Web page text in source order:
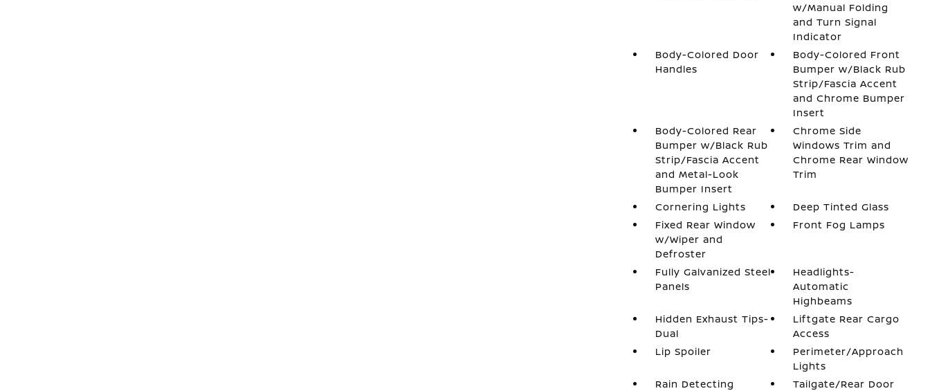
w/Manual Folding
and Turn Signal
Indicator
Body-Colored Door
Handles
Body-Colored Front
Bumper w/Black Rub
Strip/Fascia Accent
and Chrome Bumper
Insert
Body-Colored Rear
Bumper w/Black Rub
Strip/Fascia Accent
and Metal-Look
Bumper Insert
Chrome Side
Windows Trim and
Chrome Rear Window
Trim
Cornering Lights
Deep Tinted Glass
Fixed Rear Window
w/Wiper and
Defroster
Front Fog Lamps
Fully Galvanized Steel
Panels
Headlights-
Automatic
Highbeams
Hidden Exhaust Tips-
Dual
Liftgate Rear Cargo
Access
Lip Spoiler
Perimeter/Approach
Lights
Rain Detecting
Tailgate/Rear Door